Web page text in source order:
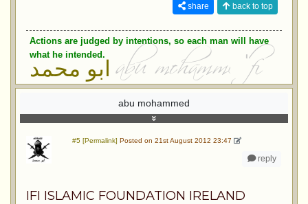
share back to top
Actions are judged by intentions, so each man will have
what he intended.
ابو محمد
abu mohammed
#5 [Permalink] Posted on 21st August 2012 23:47
reply
IFI ISLAMIC FOUNDATION IRELAND